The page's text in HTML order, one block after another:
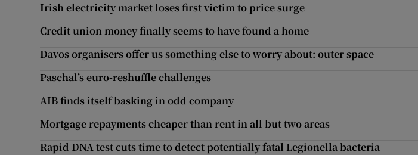
Irish electricity market loses first victim to price surge
Credit union money finally seems to have found a home
Davos organisers offer us something else to worry about: outer space
Paschal’s euro-reshuffle challenges
AIB finds itself basking in odd company
Mortgage repayments cheaper than rent in all but two areas
Rapid DNA test cuts time to detect potentially fatal Legionella bacteria